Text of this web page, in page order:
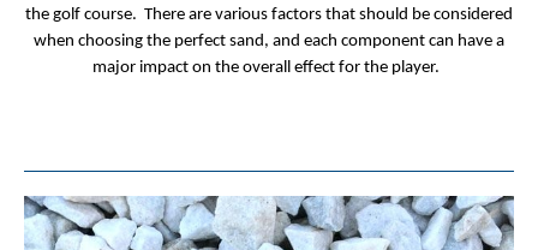
the golf course. There are various factors that should be considered
when choosing the perfect sand, and each component can have a
major impact on the overall effect for the player.